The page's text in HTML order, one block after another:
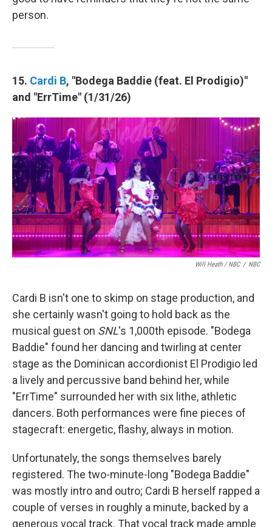
person.
15. Cardi B, "Bodega Baddie (feat. El Prodigio)"
and "ErrTime" (1/31/26)
Will Heath / NBC / NBC
Cardi B isn't one to skimp on stage production, and
she certainly wasn't going to hold back as the
musical guest on SNL's 1,000th episode. "Bodega
Baddie" found her dancing and twirling at center
stage as the Dominican accordionist El Prodigio led
a lively and percussive band behind her, while
"ErrTime" surrounded her with six lithe, athletic
dancers. Both performances were fine pieces of
stagecraft: energetic, flashy, always in motion.
Unfortunately, the songs themselves barely
registered. The two-minute-long "Bodega Baddie"
was mostly intro and outro; Cardi B herself rapped a
couple of verses in roughly a minute, backed by a
generous vocal track. That vocal track made ample